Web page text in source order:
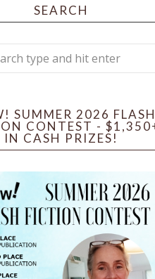
SEARCH
SUMMER 2026 FLASH
CONTEST -
IN CASH PRIZES!